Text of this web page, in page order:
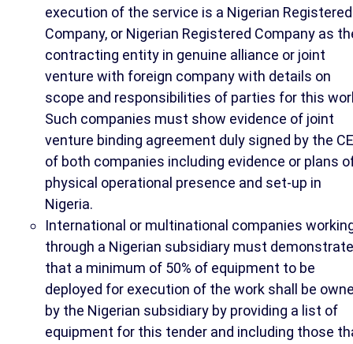
execution of the service is a Nigerian Registered
Company, or Nigerian Registered Company as
contracting entity in genuine alliance or joint
venture with foreign company with details on
scope and responsibilities of parties for this
Such companies must show evidence of joint
venture binding agreement duly signed by the
of both companies including evidence or plans
physical operational presence and set-up in
Nigeria.
International or multinational companies
through a Nigerian subsidiary must demonstrate
that a minimum of 50% of equipment to be
deployed for execution of the work shall be
by the Nigerian subsidiary by providing a list of
equipment for this tender and including those